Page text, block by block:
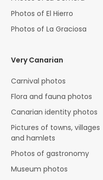
Photos of El Hierro
Photos of La Graciosa
Very Canarian
Carnival photos
Flora and fauna photos
Canarian identity photos
Pictures of towns, villages
and hamlets
Photos of gastronomy
Museum photos